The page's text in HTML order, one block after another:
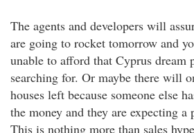
The agents and developers will
are going to rocket tomorrow and
unable to afford that Cyprus dream
searching for. Or maybe there will
houses left because someone else
the money and they are expecting a
This is nothing more than sales